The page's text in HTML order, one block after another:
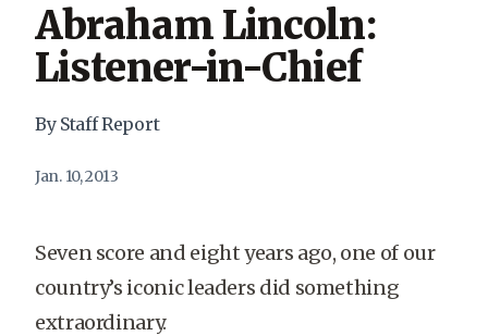
Abraham Lincoln:
Listener-in-Chief
By Staff Report
Jan. 10, 2013
Seven score and eight years ago, one of our
country’s iconic leaders did something
extraordinary.